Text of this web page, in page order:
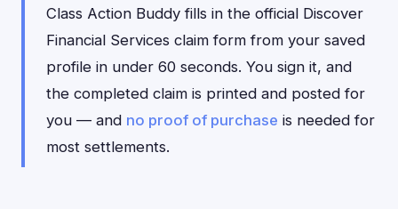
Class Action Buddy fills in the official Discover
Financial Services claim form from your saved
profile in under 60 seconds. You sign it, and
the completed claim is printed and posted for
you — and no proof of purchase is needed for
most settlements.